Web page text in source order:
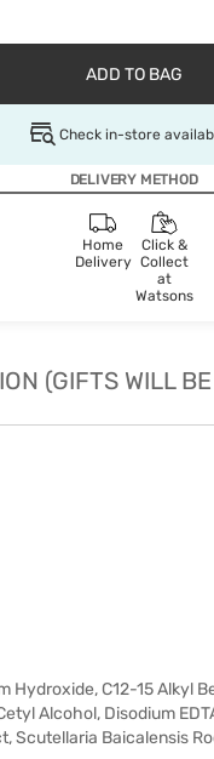
ADD TO BAG
Check in-store
DELIVERY METHOD
Home
Delivery
Click &
Collect
at
Watsons
(GIFTS WILL
Hydroxide, C12-15 Alkyl
Alcohol, Disodium
Scutellaria Baicalensis